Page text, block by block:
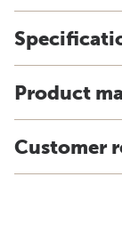
Product
Customer